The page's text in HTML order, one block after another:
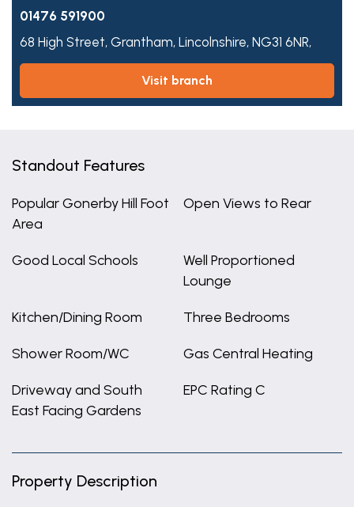
01476 591900
68 High Street, Grantham, Lincolnshire, NG31 6NR,
visit branch
Standout Features
Popular Gonerby Hill Foot
Area
Open Views to Rear
Good Local Schools
Well Proportioned
Lounge
Kitchen/Dining Room Three Bedrooms
Shower Room/WC Gas Central Heating
Driveway and South
East Facing Gardens
EPC Rating C
Property Description